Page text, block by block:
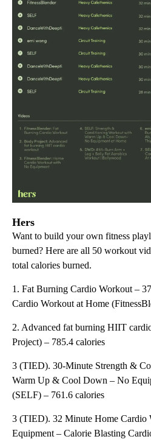
Hers
Want to build your own fitness
burned? Here are all 50 workout
total calories burned.
1. Fat Burning Cardio Workout –
Cardio Workout at Home
2. Advanced fat burning HIIT
Project) – 785.4 calories
3 (TIED). 30-Minute Strength &
Warm Up & Cool Down – No
(SELF) – 761.6 calories
3 (TIED). 32 Minute Home Cardio
Equipment – Calorie Blasting